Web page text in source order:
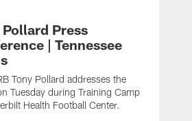
Pollard Press
| Tennessee
Tony Pollard addresses the
Tuesday during Training Camp
Health Football Center.